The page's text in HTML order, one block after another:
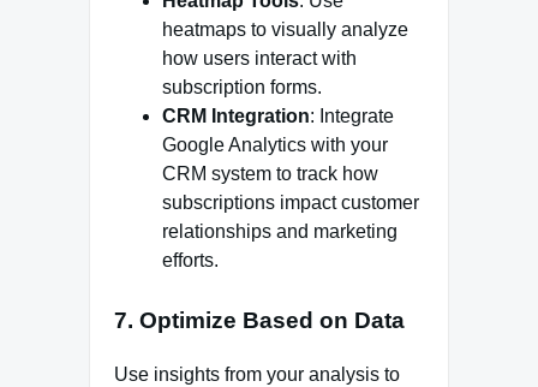
heatmaps to visually analyze
how users interact with
subscription forms.
CRM Integration: Integrate
Google Analytics with your
CRM system to track how
subscriptions impact customer
relationships and marketing
efforts.
7. Optimize Based on Data
Use insights from your analysis to